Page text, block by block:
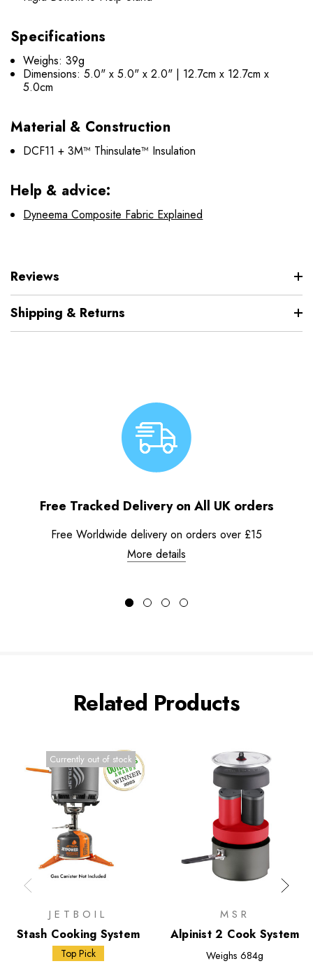
Specifications
Weighs: 39g
Dimensions: 5.0" x 5.0" x 2.0" | 12.7cm x 12.7cm x
5.0cm
Material & Construction
DCF11 + 3M™ Thinsulate™ Insulation
Help & advice:
Dyneema Composite Fabric Explained
Reviews
Shipping & Returns
Free Tracked Delivery on All UK orders
Free Worldwide delivery on orders over £15
More details
Related Products
Currently out of stock
JETBOIL
Stash Cooking System
Top Pick
MSR
Alpinist 2 Cook System
Weighs 684g